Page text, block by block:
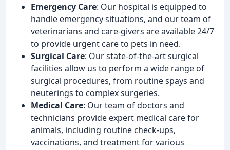
Emergency Care: Our hospital is equipped to
handle emergency situations, and our team of
veterinarians and care-givers are available 24/7
to provide urgent care to pets in need.
Surgical Care: Our state-of-the-art surgical
facilities allow us to perform a wide range of
surgical procedures, from routine spays and
neuterings to complex surgeries.
Medical Care: Our team of doctors and
technicians provide expert medical care for
animals, including routine check-ups,
vaccinations, and treatment for various